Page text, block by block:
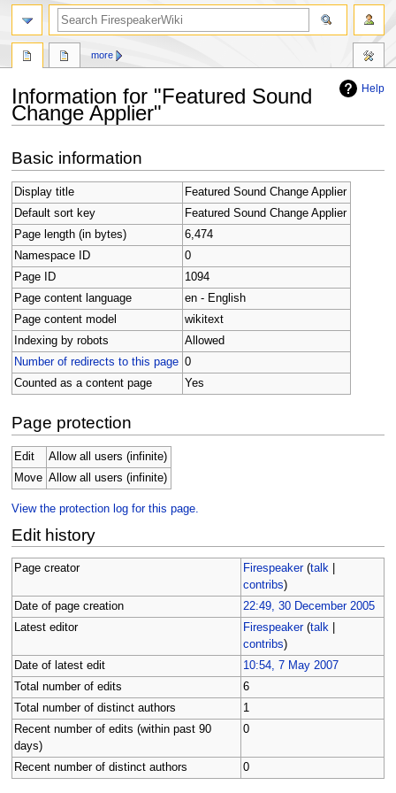
Help
Information for "Featured Sound
Change Applier"
to
navigation
to
search
Basic information
Display title
Featured Sound Change Applier
Default sort key
Featured Sound Change Applier
Page length (in bytes)
6,474
Namespace ID
0
Page ID
1094
Page content language
en - English
Page content model
wikitext
Indexing by robots
Allowed
Number of redirects to this page 0
Counted as a content page
Yes
Page protection
Edit
Allow all users (infinite)
Move Allow all users (infinite)
View the protection log for this page.
Edit history
Page creator Firespeaker (talk
contribs)
Date of page creation
22:49, 30 December 2005
Latest editor
Firespeaker (talk
contribs)
Date of latest edit
10:54, 7 May 2007
Total number of edits
6
Total number of distinct authors
1
Recent number of edits (within past 90
days)
0
Recent number of distinct authors 0
more
search